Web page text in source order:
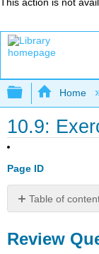
Expand/
Home
10.9:
Page ID
Table of
Questions
for
Review